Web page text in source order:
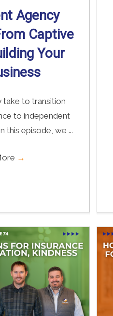
Agency
Captive
Your
take to transition
to independent
this episode, we ...
→